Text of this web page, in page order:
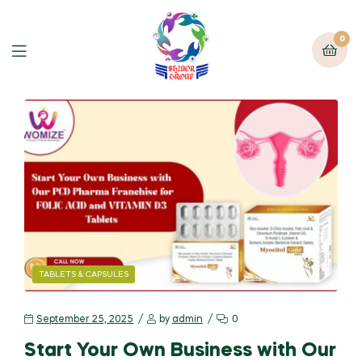
0
TABLETS & CAPSULES
September 25, 2025 by admin 0
Start Your Own Business with Our